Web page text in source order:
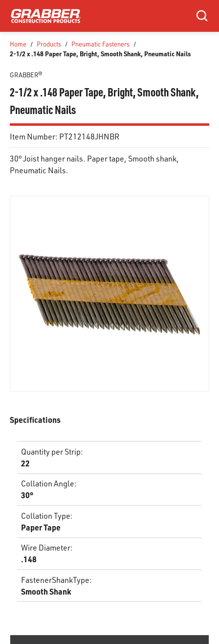
SKIP TO MAIN CONTENT
Search
Home / Products / Pneumatic Fasteners /
2-1/2 x .148 Paper Tape, Bright, Smooth Shank, Pneumatic Nails
GRABBER®
2-1/2 x .148 Paper Tape, Bright, Smooth Shank,
Pneumatic Nails
Item Number: PT212148JHNBR
30° Joist hanger nails. Paper tape, Smooth shank,
Pneumatic Nails.
Specifications
Quantity per Strip:
22
Collation Angle:
30°
Collation Type:
Paper Tape
Wire Diameter:
.148
FastenerShankType:
Smooth Shank